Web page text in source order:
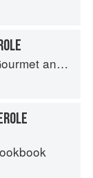
Cookbook